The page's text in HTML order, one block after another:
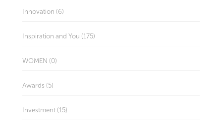
Innovation (6)
Inspiration and You (175)
WOMEN (0)
Awards (5)
Investment (15)